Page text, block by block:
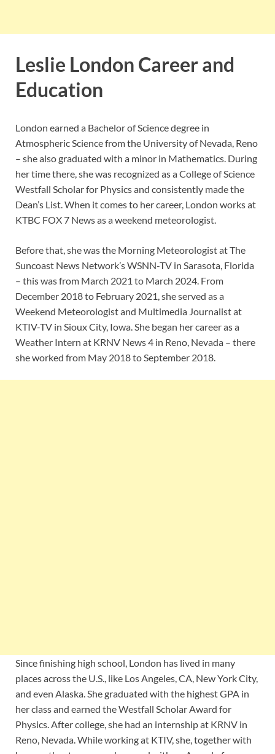
Leslie London Career and
Education
London earned a Bachelor of Science degree in
Atmospheric Science from the University of Nevada, Reno
– she also graduated with a minor in Mathematics. During
her time there, she was recognized as a College of Science
Westfall Scholar for Physics and consistently made the
Dean’s List. When it comes to her career, London works at
KTBC FOX 7 News as a weekend meteorologist.
Before that, she was the Morning Meteorologist at The
Suncoast News Network’s WSNN-TV in Sarasota, Florida
– this was from March 2021 to March 2024. From
December 2018 to February 2021, she served as a
Weekend Meteorologist and Multimedia Journalist at
KTIV-TV in Sioux City, Iowa. She began her career as a
Weather Intern at KRNV News 4 in Reno, Nevada – there
she worked from May 2018 to September 2018.
Since finishing high school, London has lived in many
places across the U.S., like Los Angeles, CA, New York City,
and even Alaska. She graduated with the highest GPA in
her class and earned the Westfall Scholar Award for
Physics. After college, she had an internship at KRNV in
Reno, Nevada. While working at KTIV, she, together with